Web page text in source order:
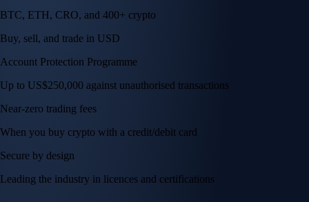
BTC, ETH, CRO, and 400+ crypto
Buy, sell, and trade in USD
Account Protection Programme
Up to US$250,000 against unauthorised transactions
Near-zero trading fees
When you buy crypto with a credit/debit card
Secure by design
Leading the industry in licences and certifications